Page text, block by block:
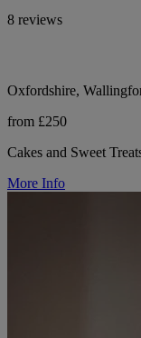
8 reviews
Oxfordshire,
from £250
Cakes and Sweet
More Info